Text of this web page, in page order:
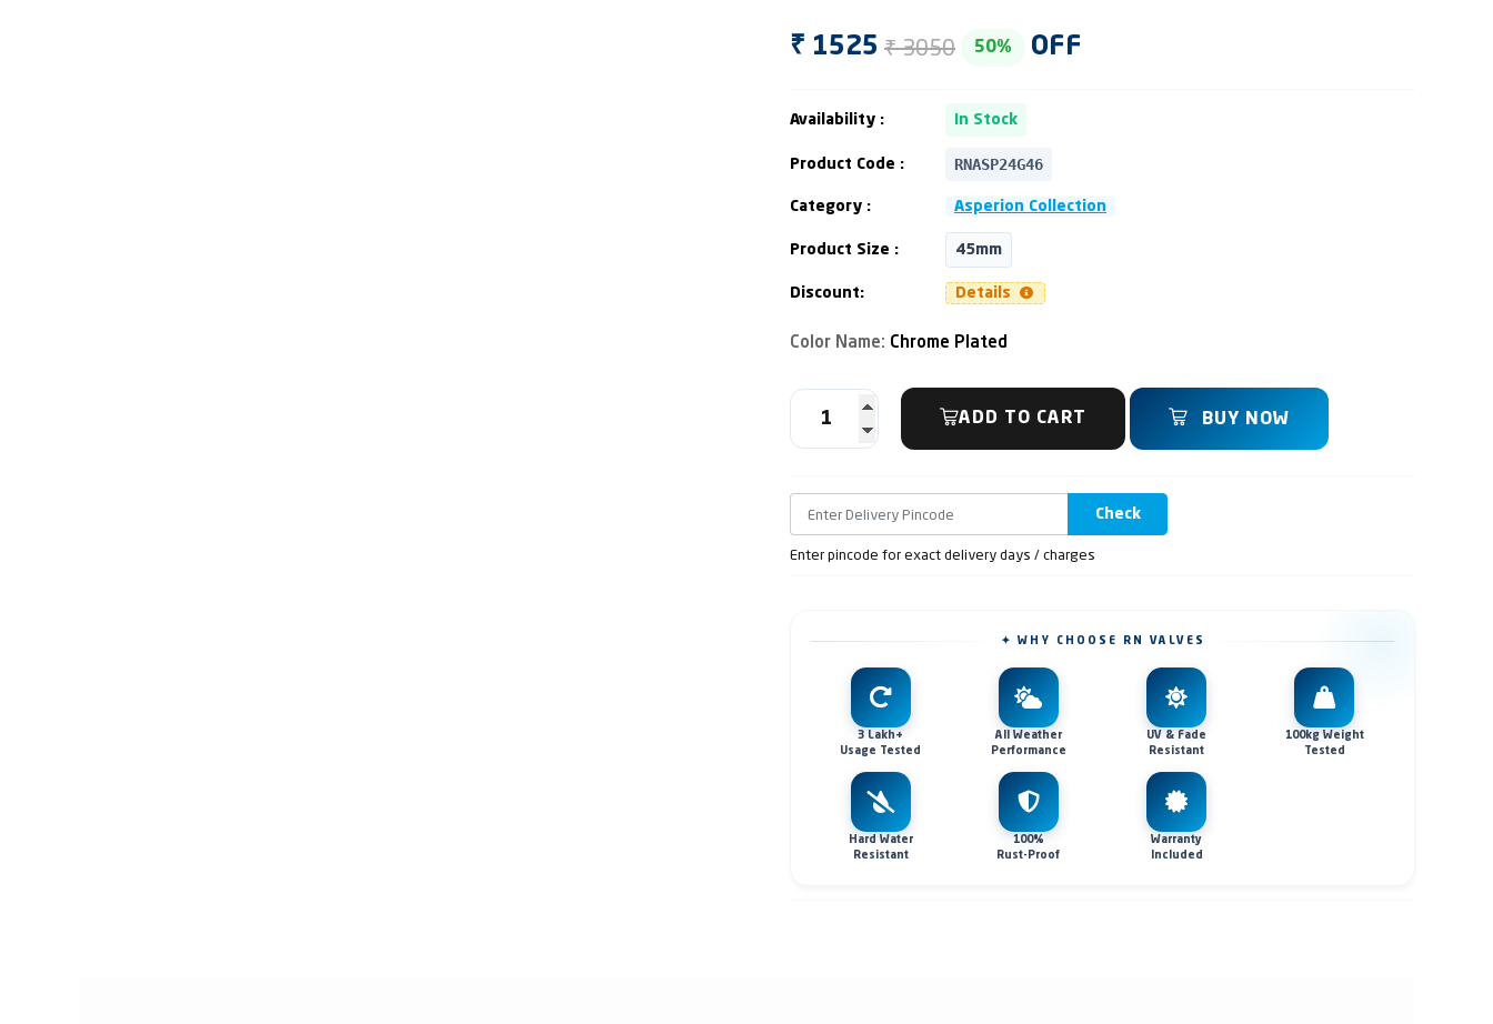
₹ 1525 ₹ 3050 50% OFF
Availability : In Stock
Product Code : RNASP24G46
Category : Asperion Collection
Product Size : 45mm
Discount: Details
Color Name: Chrome Plated
ADD TO CART BUY NOW
Check
Enter pincode for exact delivery days / charges
✦ WHY CHOOSE RN VALVES
3 Lakh+
Usage Tested
All Weather
Performance
UV & Fade
Resistant
100kg Weight
Tested
Hard Water
Resistant
100%
Rust-Proof
Warranty
Included